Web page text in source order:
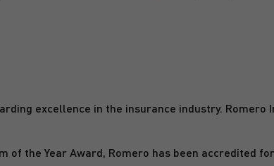
excellence in the insurance industry. Romero
of the Year Award, Romero has been accredited